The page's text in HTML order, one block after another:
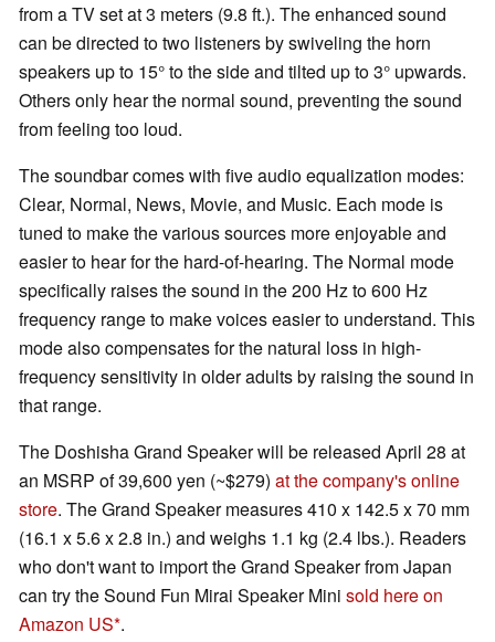
from a TV set at 3 meters (9.8 ft.). The enhanced sound
can be directed to two listeners by swiveling the horn
speakers up to 15° to the side and tilted up to 3° upwards.
Others only hear the normal sound, preventing the sound
from feeling too loud.
The soundbar comes with five audio equalization modes:
Clear, Normal, News, Movie, and Music. Each mode is
tuned to make the various sources more enjoyable and
easier to hear for the hard-of-hearing. The Normal mode
specifically raises the sound in the 200 Hz to 600 Hz
frequency range to make voices easier to understand. This
mode also compensates for the natural loss in high-
frequency sensitivity in older adults by raising the sound in
that range.
The Doshisha Grand Speaker will be released April 28 at
an MSRP of 39,600 yen (~$279) at the company's online
store. The Grand Speaker measures 410 x 142.5 x 70 mm
(16.1 x 5.6 x 2.8 in.) and weighs 1.1 kg (2.4 lbs.). Readers
who don't want to import the Grand Speaker from Japan
can try the Sound Fun Mirai Speaker Mini sold here on
Amazon US .